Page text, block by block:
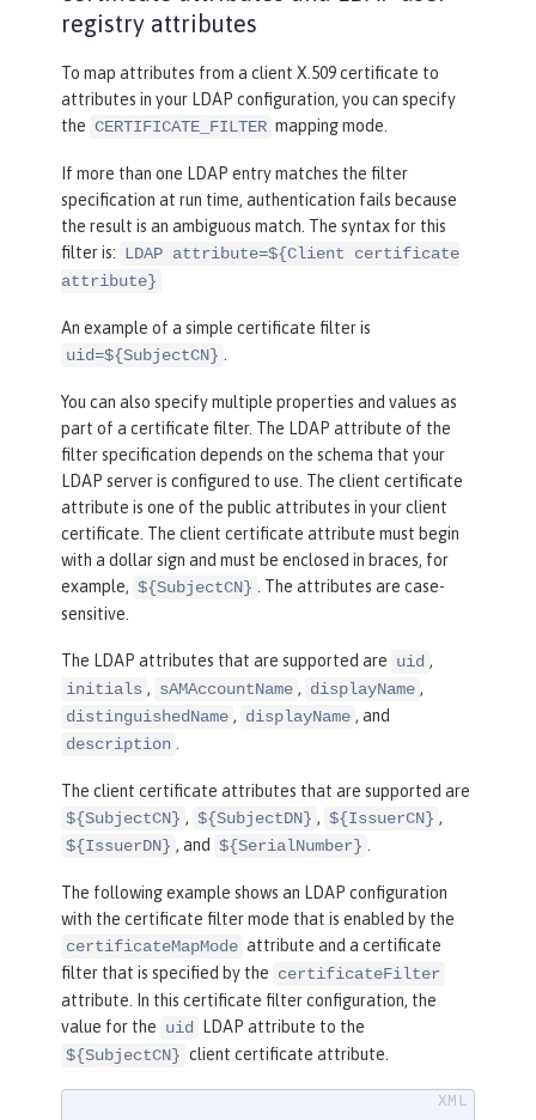
registry attributes
To map attributes from a client X.509 certificate to
attributes in your LDAP configuration, you can specify
the CERTIFICATE_FILTER mapping mode.
If more than one LDAP entry matches the filter
specification at run time, authentication fails because
the result is an ambiguous match. The syntax for this
filter is: LDAP attribute=${Client certificate
attribute}
An example of a simple certificate filter is
uid=${SubjectCN}
You can also specify multiple properties and values as
part of a certificate filter. The LDAP attribute of the
filter specification depends on the schema that your
LDAP server is configured to use. The client certificate
attribute is one of the public attributes in your client
certificate. The client certificate attribute must begin
with a dollar sign and must be enclosed in braces, for
example, ${SubjectCN}
. The attributes are case-
sensitive.
The LDAP attributes that are supported are uid ,
initials , sAMAccountName , displayName ,
distinguishedName , displayName , and
description
The client certificate attributes that are supported are
${SubjectCN} , ${SubjectDN} , ${IssuerCN} ,
${IssuerDN} , and ${SerialNumber}
The following example shows an LDAP configuration
with the certificate filter mode that is enabled by the
certificateMapMode attribute and a certificate
filter that is specified by the certificateFilter
attribute. In this certificate filter configuration, the
value for the uid
LDAP attribute to the
${SubjectCN} client certificate attribute.